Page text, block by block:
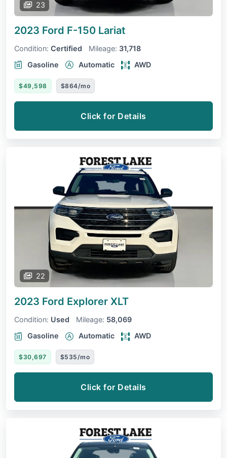
23
2023 Ford F-150 Lariat
Condition: Certified Mileage: 31,718
Gasoline
Automatic AWD
$49,598 $864/mo
Click for Details
22
2023 Ford Explorer XLT
Condition: Used Mileage: 58,069
Gasoline
Automatic AWD
$30,697 $535/mo
Click for Details